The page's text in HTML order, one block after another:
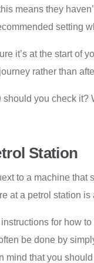
means they
setting
it’s at the start
rather than
should you check it?
Station
to a machine that
at a petrol station
for how
be done by
mind that you